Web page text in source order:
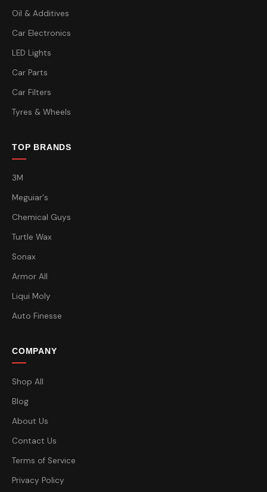
Oil & Additives
Car Electronics
LED Lights
Car Parts
Car Filters
Tyres & Wheels
TOP BRANDS
3M
Meguiar's
Chemical Guys
Turtle Wax
Sonax
Armor All
Liqui Moly
Auto Finesse
COMPANY
Shop All
Blog
About Us
Contact Us
Terms of Service
Privacy Policy